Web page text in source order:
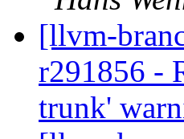
[llvm-
r291856 -
trunk'